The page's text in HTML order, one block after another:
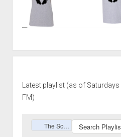
Latest playlist (as of
FM)